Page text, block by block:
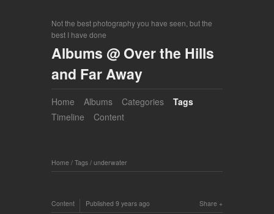
Not the best photography you have seen, but the
best I have done
Albums @ Over the Hills
and Far Away
Home Albums Categories
Tags
Timeline
Content
Home / Tags / underwater
Share
Content Published 9 years ago